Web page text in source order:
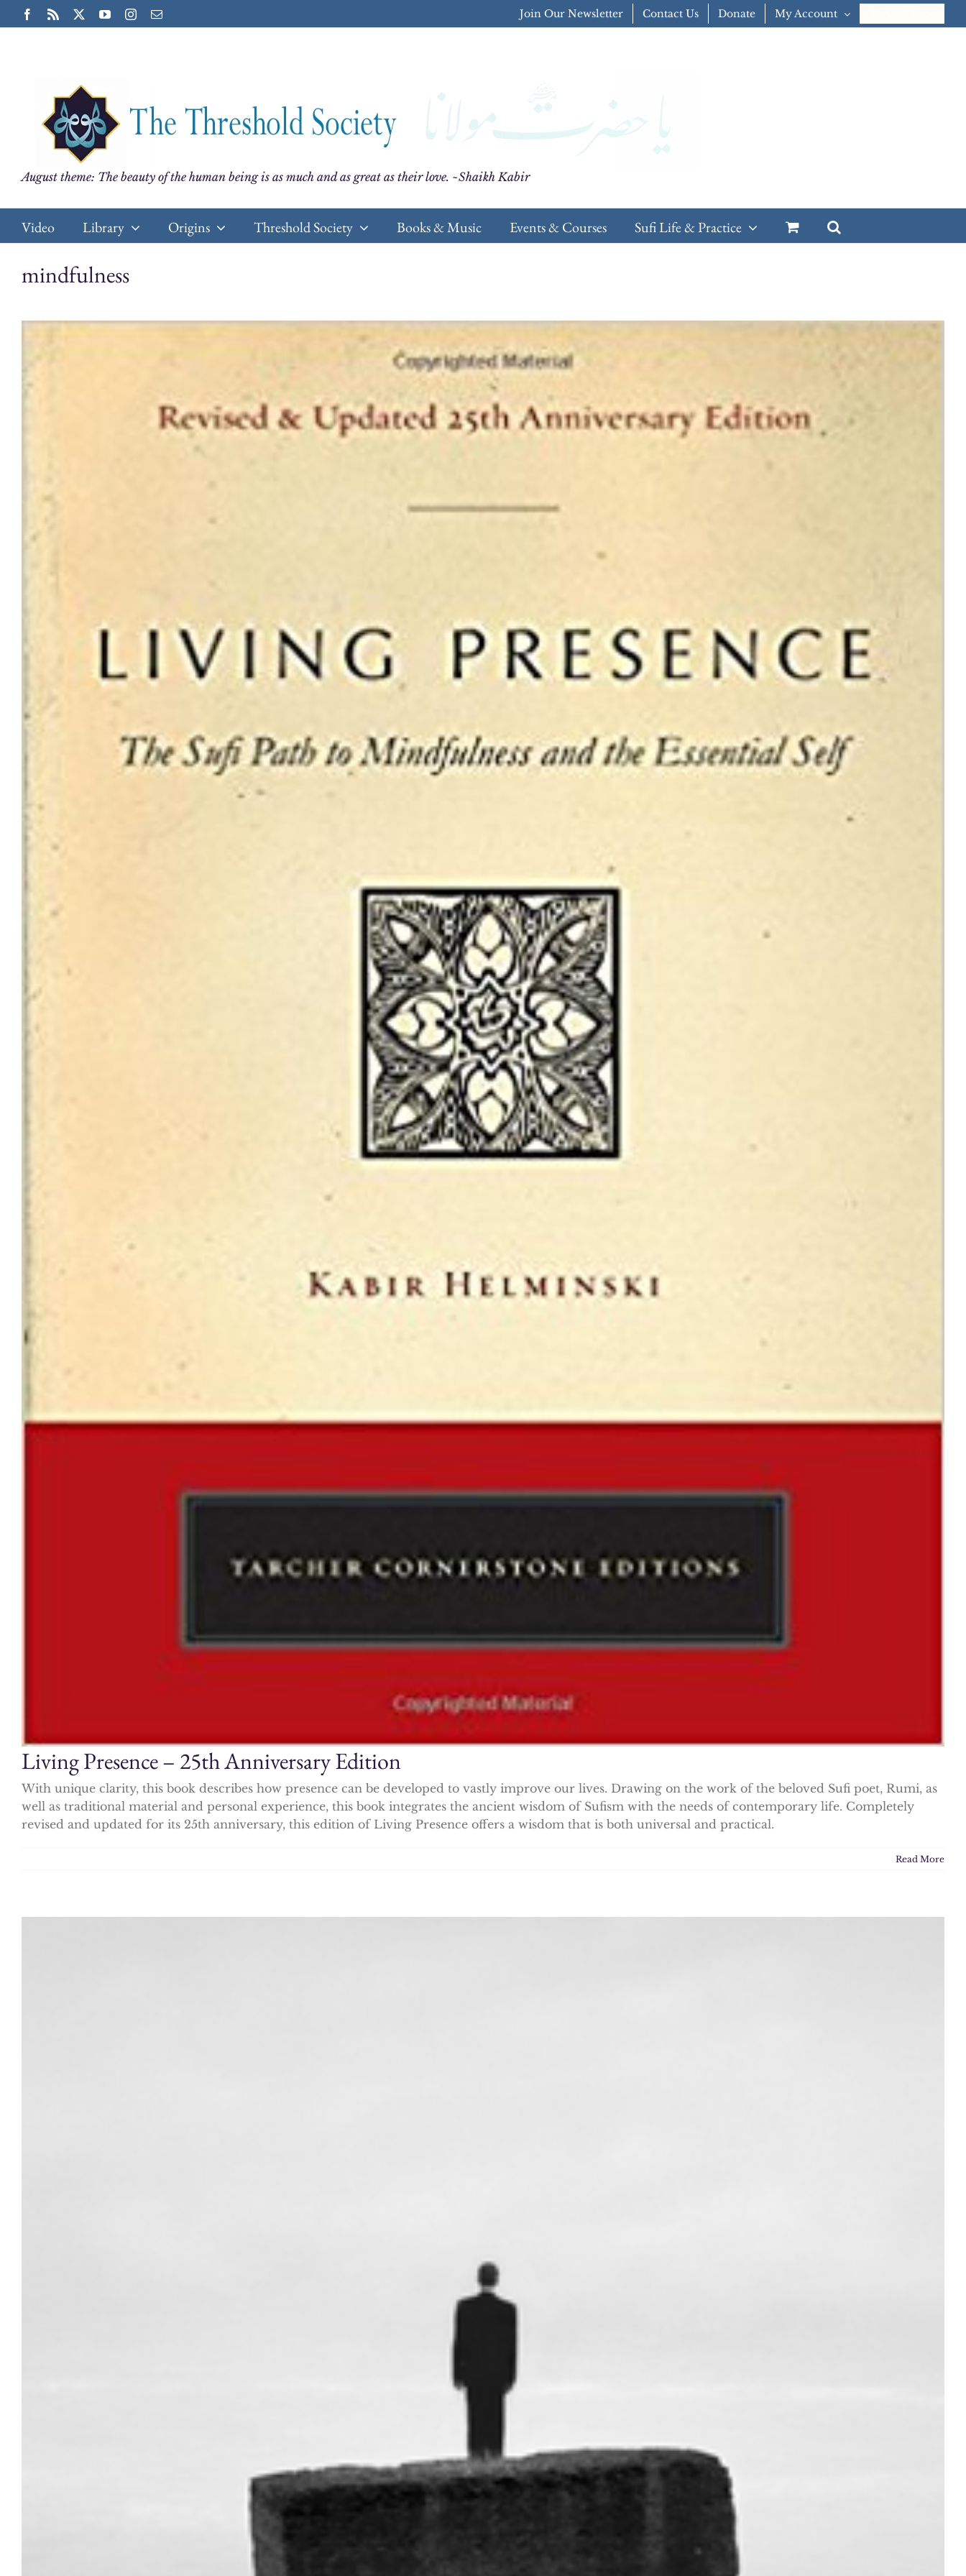
to
Facebook
Rss YouTubeInstagram
Email Join Our Newsletter Contact Us Donate My Account
August theme: The beauty of the human being is as much and as great as their love. ~Shaikh Kabir
Video Library Origins Threshold Society Books & Music Events & Courses Sufi Life & Practice
mindfulness
Living Presence – 25th Anniversary Edition
With unique clarity, this book describes how presence can be developed to vastly improve our lives. Drawing on the work of the beloved Sufi poet, Rumi, as
well as traditional material and personal experience, this book integrates the ancient wisdom of Sufism with the needs of contemporary life. Completely
revised and updated for its 25th anniversary, this edition of Living Presence offers a wisdom that is both universal and practical.
Read More